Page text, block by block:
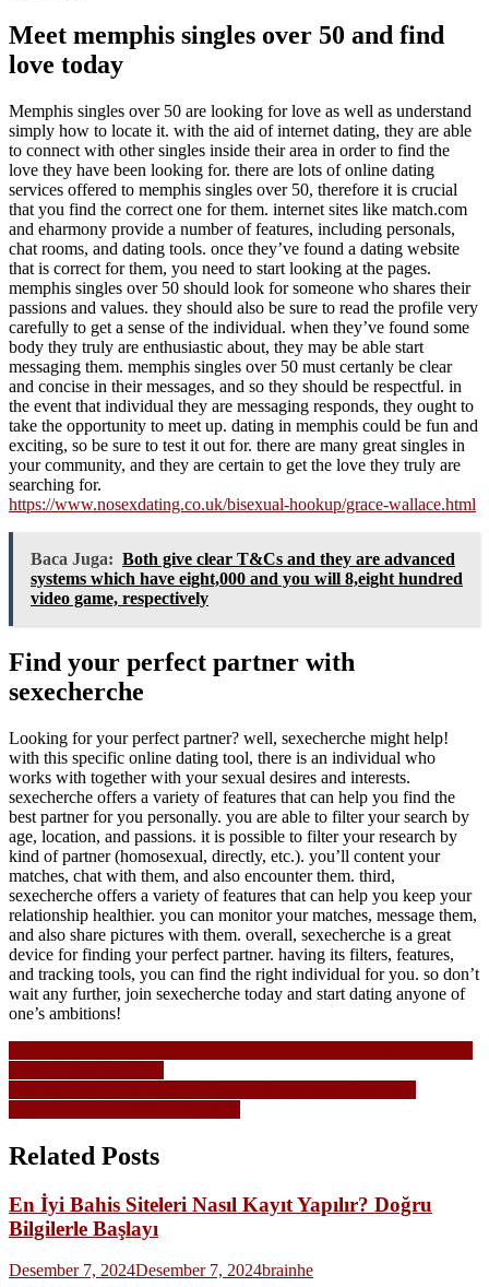
Meet memphis singles over 50 and find
love today
Memphis singles over 50 are looking for love as well as understand
simply how to locate it. with the aid of internet dating, they are able
to connect with other singles inside their area in order to find the
love they have been looking for. there are lots of online dating
services offered to memphis singles over 50, therefore it is crucial
that you find the correct one for them. internet sites like match.com
and eharmony provide a number of features, including personals,
chat rooms, and dating tools. once they’ve found a dating website
that is correct for them, you need to start looking at the pages.
memphis singles over 50 should look for someone who shares their
passions and values. they should also be sure to read the profile very
carefully to get a sense of the individual. when they’ve found some
body they truly are enthusiastic about, they may be able start
messaging them. memphis singles over 50 must certanly be clear
and concise in their messages, and so they should be respectful. in
the event that individual they are messaging responds, they ought to
take the opportunity to meet up. dating in memphis could be fun and
exciting, so be sure to test it out for. there are many great singles in
your community, and they are certain to get the love they truly are
searching for.
https://www.nosexdating.co.uk/bisexual-hookup/grace-wallace.html
Baca Juga: Both give clear T&Cs and they are advanced
systems which have eight,000 and you will 8,eight hundred
video game, respectively
Find your perfect partner with
sexecherche
Looking for your perfect partner? well, sexecherche might help!
with this specific online dating tool, there is an individual who
works with together with your sexual desires and interests.
sexecherche offers a variety of features that can help you find the
best partner for you personally. you are able to filter your search by
age, location, and passions. it is possible to filter your research by
kind of partner (homosexual, directly, etc.). you’ll content your
matches, chat with them, and also encounter them. third,
sexecherche offers a variety of features that can help you keep your
relationship healthier. you can monitor your matches, message them,
and also share pictures with them. overall, sexecherche is a great
device for finding your perfect partner. having its filters, features,
and tracking tools, you can find the right individual for you. so don’t
wait any further, join sexecherche today and start dating anyone of
one’s ambitions!
Navigasi
pos
Related Posts
En İyi Bahis Siteleri Nasıl Kayıt Yapılır? Doğru
Bilgilerle Başlayı
Desember 7, 2024Desember 7, 2024brainhe